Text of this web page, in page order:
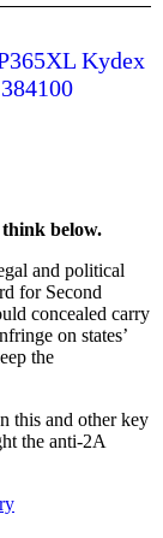
Kydex
below.
and political
for Second
concealed carry
on states’
the
this and other key
the anti-2A